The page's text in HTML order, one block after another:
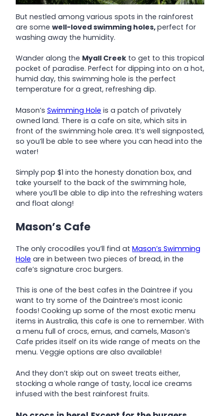
But nestled among various spots in the rainforest
are some well-loved swimming holes,perfect for
washing away the humidity.
Wander along the Myall Creek to get to this tropical
pocket of paradise. Perfect for dipping into on a hot,
humid day, this swimming hole is the perfect
temperature for a great, refreshing dip.
Mason’s Swimming Hole is a patch of privately
owned land. There is a cafe on site, which sits in
front of the swimming hole area. It’s well signposted,
so you’ll be able to see where you can head into the
water!
Simply pop $1 into the honesty donation box, and
take yourself to the back of the swimming hole,
where you’ll be able to dip into the refreshing waters
and float along!
Mason’s Cafe
The only crocodiles you’ll find at Mason’s Swimming
Hole are in between two pieces of bread, in the
cafe’s signature croc burgers.
This is one of the best cafes in the Daintree if you
want to try some of the Daintree’s most iconic
foods! Cooking up some of the most exotic menu
items in Australia, this cafe is one to remember. With
a menu full of crocs, emus, and camels, Mason’s
Cafe prides itself on its wide range of meats on the
menu. Veggie options are also available!
And they don’t skip out on sweet treats either,
stocking a whole range of tasty, local ice creams
infused with the best rainforest fruits.